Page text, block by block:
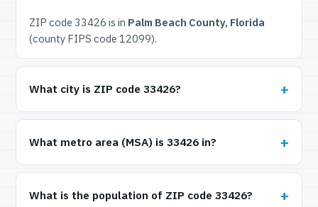
ZIP code 33426 is in Palm Beach County, Florida
(county FIPS code 12099).
What city is ZIP code 33426?
What metro area (MSA) is 33426 in?
What is the population of ZIP code 33426?